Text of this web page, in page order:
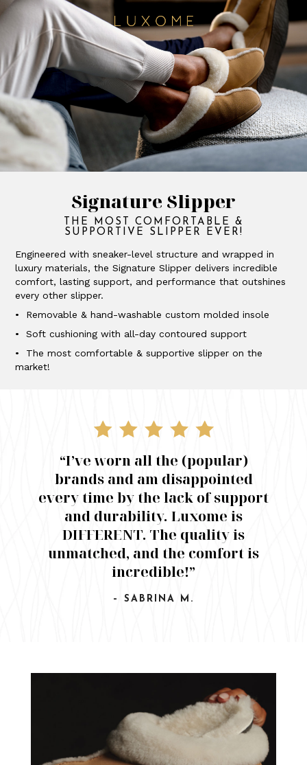
Signature Slipper
THE MOST COMFORTABLE &
SUPPORTIVE SLIPPER EVER!
Engineered with sneaker-level structure and wrapped in
luxury materials, the Signature Slipper delivers incredible
comfort, lasting support, and performance that outshines
every other slipper.
• Removable & hand-washable custom molded insole
• Soft cushioning with all-day contoured support
• The most comfortable & supportive slipper on the
market!
“I’ve worn all the (popular)
brands and am disappointed
every time by the lack of support
and durability. Luxome is
DIFFERENT. The quality is
unmatched, and the comfort is
incredible!”
– SABRINA M.